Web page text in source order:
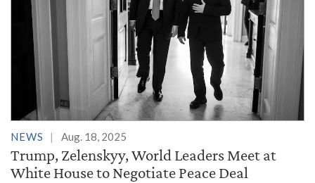
NEWS Aug. 18, 2025
Trump, Zelenskyy, World Leaders Meet at
White House to Negotiate Peace Deal